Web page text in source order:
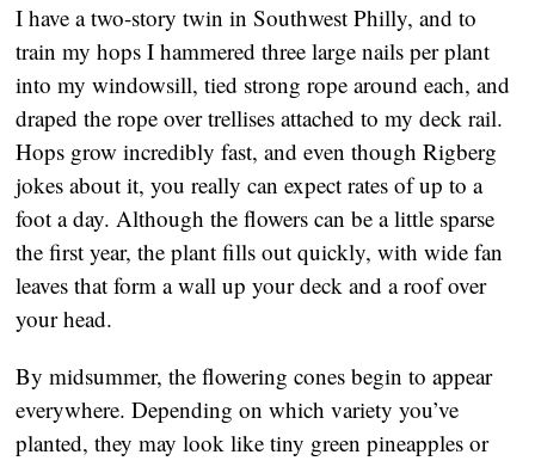
I have a two-story twin in Southwest Philly, and to
train my hops I hammered three large nails per plant
into my windowsill, tied strong rope around each, and
draped the rope over trellises attached to my deck rail.
Hops grow incredibly fast, and even though Rigberg
jokes about it, you really can expect rates of up to a
foot a day. Although the flowers can be a little sparse
the first year, the plant fills out quickly, with wide fan
leaves that form a wall up your deck and a roof over
your head.
By midsummer, the flowering cones begin to appear
everywhere. Depending on which variety you’ve
planted, they may look like tiny green pineapples or